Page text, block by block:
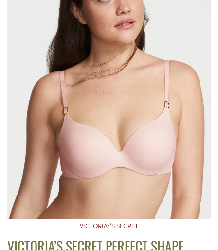
VICTORIA\’S SECRET
VICTORIA’S SECRET PERFECT SHAPE